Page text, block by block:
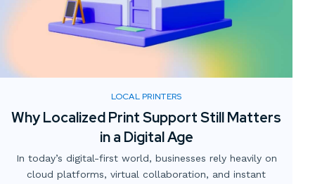
LOCAL PRINTERS
Why Localized Print Support Still Matters
in a Digital Age
In today’s digital-first world, businesses rely heavily on
cloud platforms, virtual collaboration, and instant